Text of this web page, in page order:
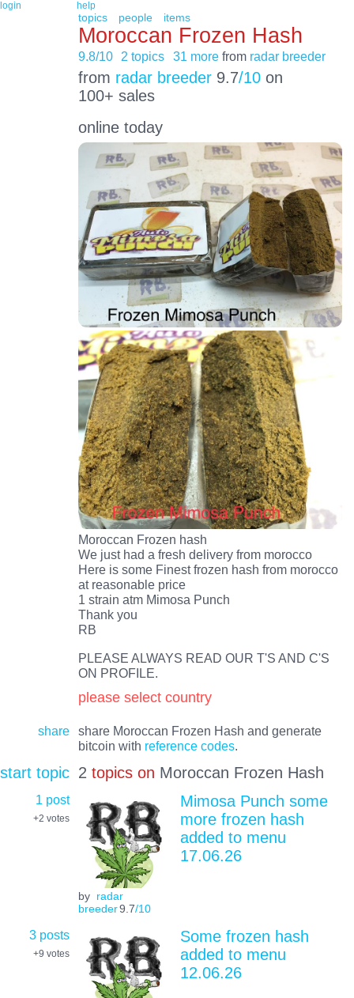
login help
topics people items
Moroccan Frozen Hash
9.8/10 2 topics 31 more from radar breeder
from radar breeder9.7/10on
100+ sales
online today
Moroccan Frozen hash
We just had a fresh delivery from morocco
Here is some Finest frozen hash from morocco
at reasonable price
1 strain atm Mimosa Punch
Thank you
RB
PLEASE ALWAYS READ OUR T'S AND C'S
ON PROFILE.
please select country
share
share Moroccan Frozen Hash and generate
bitcoin with reference codes.
start topic 2 topics on Moroccan Frozen Hash
1 post
+2 votes
by radar
breeder9.7/10
Mimosa Punch some
more frozen hash
added to menu
17.06.26
3 posts
+9 votes
Some frozen hash
added to menu
12.06.26